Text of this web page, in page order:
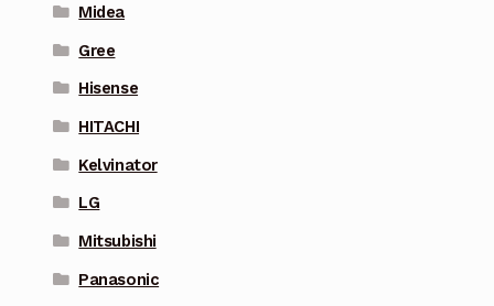
Midea
Gree
Hisense
HITACHI
Kelvinator
LG
Mitsubishi
Panasonic